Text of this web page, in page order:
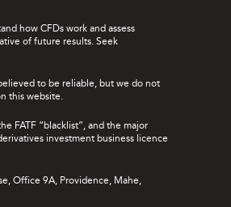
how CFDs work and assess
of future results. Seek
to be reliable, but we do not
this website.
FATF “blacklist”, and the major
investment business licence
Office 9A, Providence, Mahe,